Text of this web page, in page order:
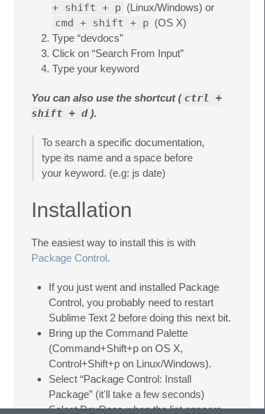
+ shift + p (Linux/Windows) or
cmd + shift + p (OS X)
Type “devdocs”
Click on “Search From Input”
Type your keyword
You can also use the shortcut ( ctrl +
shift + d ).
To search a specific documentation,
type its name and a space before
your keyword. (e.g: js date)
Installation
The easiest way to install this is with
Package Control .
If you just went and installed Package
Control, you probably need to restart
Sublime Text 2 before doing this next bit.
Bring up the Command Palette
(Command+Shift+p on OS X,
Control+Shift+p on Linux/Windows).
Select “Package Control: Install
Package” (it'll take a few seconds)
Select DevDocs when the list appears.